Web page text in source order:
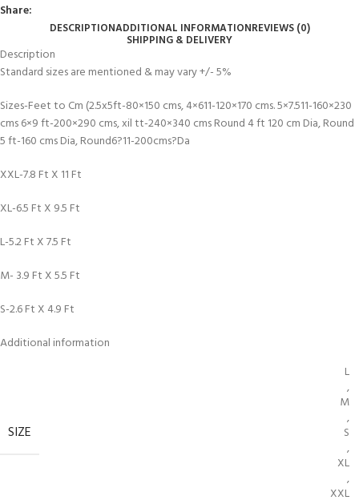
Share:
DESCRIPTIONADDITIONAL INFORMATIONREVIEWS (0)
SHIPPING & DELIVERY
Description
Standard sizes are mentioned & may vary +/- 5%
Sizes-Feet to Cm (2.5x5ft-80×150 cms, 4×611-120×170 cms. 5×7.511-160×230
cms 6×9 ft-200×290 cms, xil tt-240×340 cms Round 4 ft 120 cm Dia, Round
5 ft-160 cms Dia, Round6?11-200cms?Da
XXL-7.8 Ft X 11 Ft
XL-6.5 Ft X 9.5 Ft
L-5.2 Ft X 7.5 Ft
M- 3.9 Ft X 5.5 Ft
S-2.6 Ft X 4.9 Ft
Additional information
SIZE
L
,
M
,
S
,
XL
,
XXL